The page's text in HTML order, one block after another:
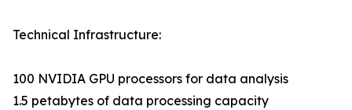
Technical Infrastructure:
100 NVIDIA GPU processors for data analysis
1.5 petabytes of data processing capacity